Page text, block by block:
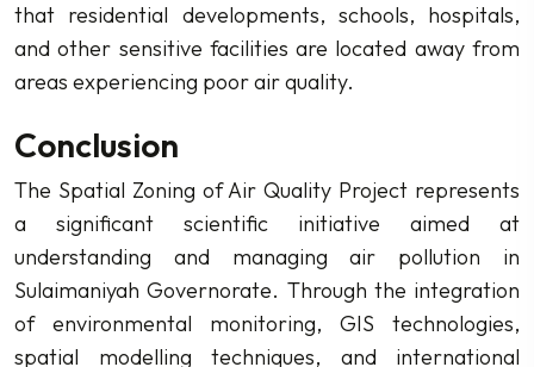
that residential developments, schools, hospitals,
and other sensitive facilities are located away from
areas experiencing poor air quality.
Conclusion
The Spatial Zoning of Air Quality Project represents
a significant scientific initiative aimed at
understanding and managing air pollution in
Sulaimaniyah Governorate. Through the integration
of environmental monitoring, GIS technologies,
spatial modelling techniques, and international